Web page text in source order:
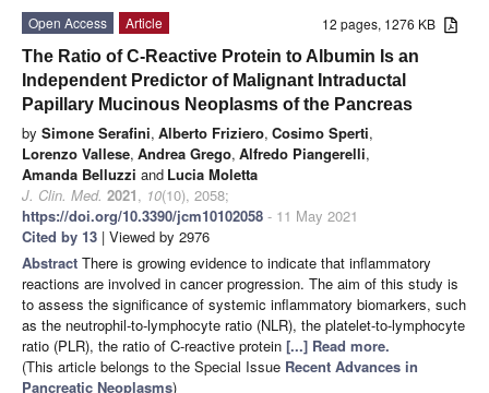
12 pages, 1276 KB
Open Access
Article
The Ratio of C-Reactive Protein to Albumin Is an
Independent Predictor of Malignant Intraductal
Papillary Mucinous Neoplasms of the Pancreas
by Simone Serafini, Alberto Friziero, Cosimo Sperti,
Lorenzo Vallese, Andrea Grego, Alfredo Piangerelli,
Amanda Belluzzi and Lucia Moletta
J. Clin. Med. 2021, 10(10), 2058;
https://doi.org/10.3390/jcm10102058 - 11 May 2021
Cited by 13 | Viewed by 2976
Abstract There is growing evidence to indicate that inflammatory
reactions are involved in cancer progression. The aim of this study is
to assess the significance of systemic inflammatory biomarkers, such
as the neutrophil-to-lymphocyte ratio (NLR), the platelet-to-lymphocyte
ratio (PLR), the ratio of C-reactive protein [...] Read more.
(This article belongs to the Special Issue Recent Advances in
Pancreatic Neoplasms)